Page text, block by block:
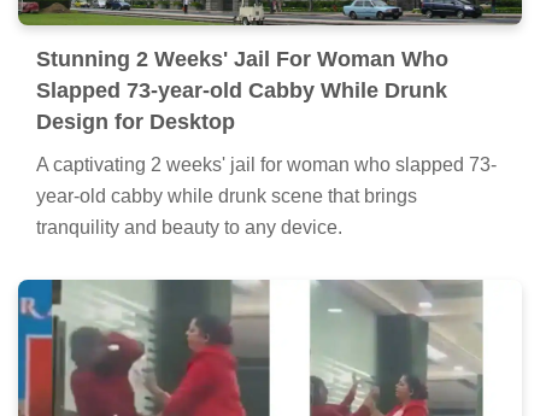
Stunning 2 Weeks' Jail For Woman Who
Slapped 73-year-old Cabby While Drunk
Design for Desktop
A captivating 2 weeks' jail for woman who slapped 73-
year-old cabby while drunk scene that brings
tranquility and beauty to any device.